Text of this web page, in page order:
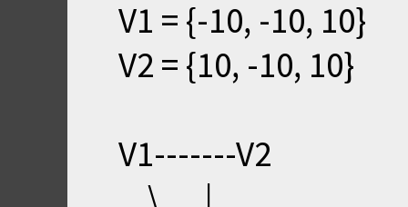
V1 = {-10, -10, 10}
V2 = {10, -10, 10}
V1-------V2